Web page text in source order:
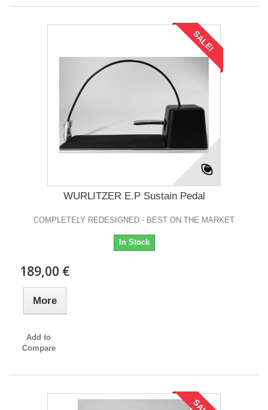
SALE!
WURLITZER E.P Sustain Pedal
COMPLETELY REDESIGNED - BEST ON THE MARKET
In Stock
189,00 €
More
Add to
Compare